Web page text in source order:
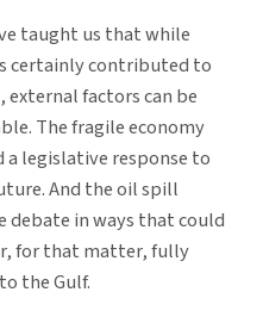
taught us that while
certainly contributed to
factors can be
The fragile economy
a legislative response to
And the oil spill
in ways that could
for that matter, fully
the Gulf.